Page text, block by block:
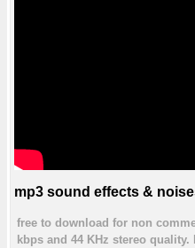
mp3 sound effects &
free to download for non
kbps and 44 KHz stereo